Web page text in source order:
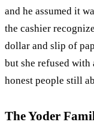
and he assumed it
the cashier
dollar and slip of
but she refused with
honest people still
The Yoder